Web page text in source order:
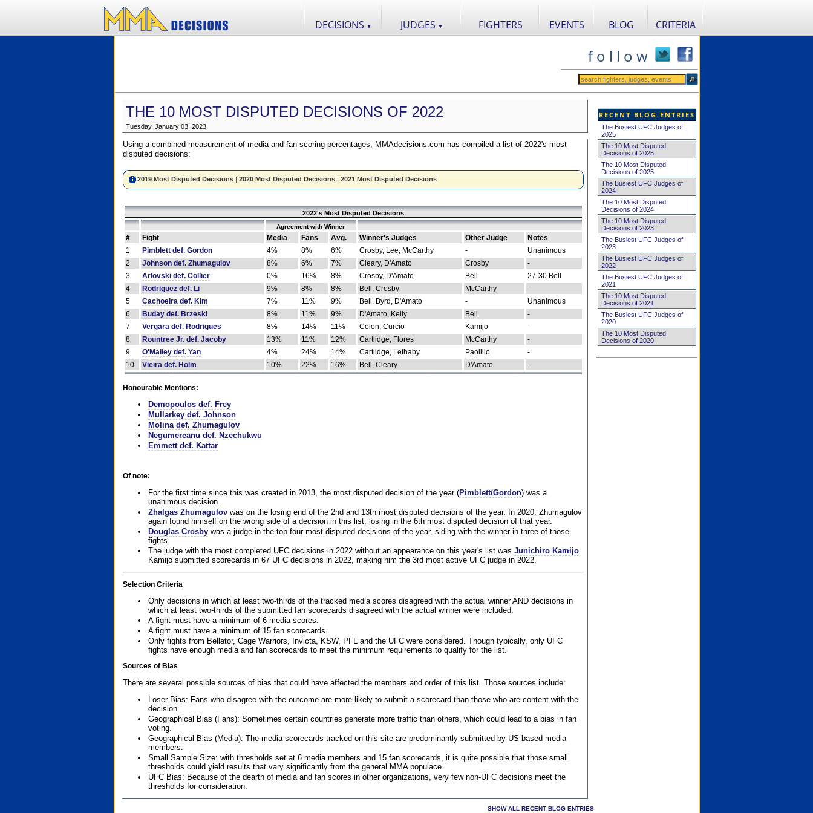
DECISIONS ▼ JUDGES ▼ FIGHTERS EVENTS BLOG CRITERIA
f o l l o w
THE 10 MOST DISPUTED DECISIONS OF 2022
Tuesday, January 03, 2023
Using a combined measurement of media and fan scoring percentages, MMAdecisions.com has compiled a list of 2022's most
disputed decisions:
2019 Most Disputed Decisions| 2020 Most Disputed Decisions| 2021 Most Disputed Decisions
2022's Most Disputed Decisions
Agreement with Winner
# Fight Media Fans Avg. Winner's Judges Other Judge
Notes
1
Pimblett def. Gordon 4% 8% 6% Crosby, Lee, McCarthy -
Unanimous
2
Johnson def. Zhumagulov 8% 6% 7% Cleary, D'Amato Crosby
-
3
Arlovski def. Collier 0% 16% 8% Crosby, D'Amato Bell
27-30 Bell
4
Rodriguez def. Li 9% 8% 8% Bell, Crosby McCarthy
-
5
Cachoeira def. Kim 7% 11% 9% Bell, Byrd, D'Amato -
Unanimous
6
Buday def. Brzeski 8% 11% 9% D'Amato, Kelly Bell
-
7
Vergara def. Rodrigues 8% 14% 11% Colon, Curcio Kamijo
-
8
Rountree Jr. def. Jacoby 13% 11% 12% Cartlidge, Flores McCarthy
-
9
O'Malley def. Yan 4% 24% 14% Cartlidge, Lethaby Paolillo
-
10
Vieira def. Holm 10% 22% 16% Bell, Cleary D'Amato -
Honourable Mentions:
Demopoulos def. Frey
Mullarkey def. Johnson
Molina def. Zhumagulov
Negumereanu def. Nzechukwu
Emmett def. Kattar
Of note:
For the first time since this was created in 2013, the most disputed decision of the year (Pimblett/Gordon) was a
unanimous decision.
Zhalgas Zhumagulovwas on the losing end of the 2nd and 13th most disputed decisions of the year. In 2020, Zhumagulov
again found himself on the wrong side of a decision in this list, losing in the 6th most disputed decision of that year.
Douglas Crosbywas a judge in the top four most disputed decisions of the year, siding with the winner in three of those
fights.
The judge with the most completed UFC decisions in 2022 without an appearance on this year's list was Junichiro Kamijo.
Kamijo submitted scorecards in 67 UFC decisions in 2022, making him the 3rd most active UFC judge in 2022.
Selection Criteria
Only decisions in which at least two-thirds of the tracked media scores disagreed with the actual winner AND decisions in
which at least two-thirds of the submitted fan scorecards disagreed with the actual winner were included.
A fight must have a minimum of 6 media scores.
A fight must have a minimum of 15 fan scorecards.
Only fights from Bellator, Cage Warriors, Invicta, KSW, PFL and the UFC were considered. Though typically, only UFC
fights have enough media and fan scorecards to meet the minimum requirements to qualify for the list.
Sources of Bias
There are several possible sources of bias that could have affected the members and order of this list. Those sources include:
Loser Bias: Fans who disagree with the outcome are more likely to submit a scorecard than those who are content with the
decision.
Geographical Bias (Fans): Sometimes certain countries generate more traffic than others, which could lead to a bias in fan
voting.
Geographical Bias (Media): The media scorecards tracked on this site are predominantly submitted by US-based media
members.
Small Sample Size: with thresholds set at 6 media members and 15 fan scorecards, it is quite possible that those small
thresholds could yield results that vary significantly from the general MMA populace.
UFC Bias: Because of the dearth of media and fan scores in other organizations, very few non-UFC decisions meet the
thresholds for consideration.
SHOW ALL RECENT BLOG ENTRIES
RECENT BLOG ENTRIES
The Busiest UFC Judges of
2025
The 10 Most Disputed
Decisions of 2025
The 10 Most Disputed
Decisions of 2025
The Busiest UFC Judges of
2024
The 10 Most Disputed
Decisions of 2024
The 10 Most Disputed
Decisions of 2023
The Busiest UFC Judges of
2023
The Busiest UFC Judges of
2022
The Busiest UFC Judges of
2021
The 10 Most Disputed
Decisions of 2021
The Busiest UFC Judges of
2020
The 10 Most Disputed
Decisions of 2020